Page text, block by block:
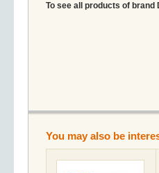
To see all products of brand
You may also be